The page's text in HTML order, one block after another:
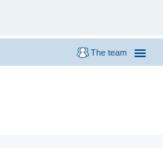
The team